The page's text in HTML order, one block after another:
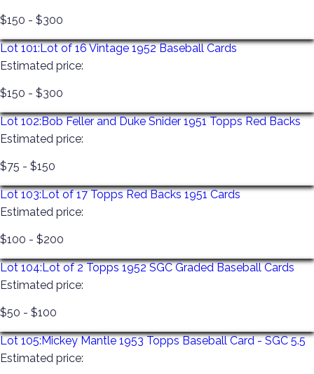
$150 - $300
Lot 101:Lot of 16 Vintage 1952 Baseball Cards
Estimated price:
$150 - $300
Lot 102:Bob Feller and Duke Snider 1951 Topps Red Backs
Estimated price:
$75 - $150
Lot 103:Lot of 17 Topps Red Backs 1951 Cards
Estimated price:
$100 - $200
Lot 104:Lot of 2 Topps 1952 SGC Graded Baseball Cards
Estimated price:
$50 - $100
Lot 105:Mickey Mantle 1953 Topps Baseball Card - SGC 5.5
Estimated price: